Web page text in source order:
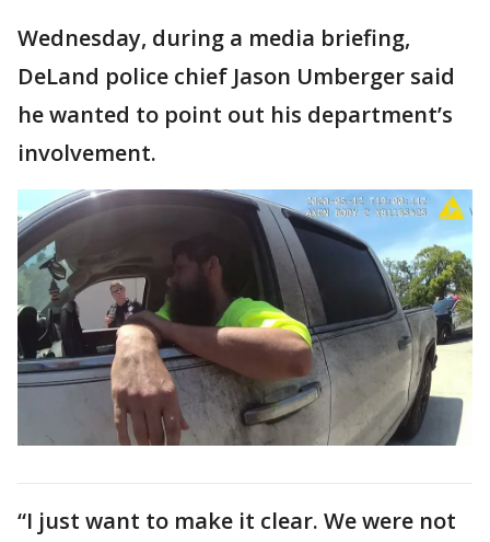
Wednesday, during a media briefing,
DeLand police chief Jason Umberger said
he wanted to point out his department’s
involvement.
“I just want to make it clear. We were not